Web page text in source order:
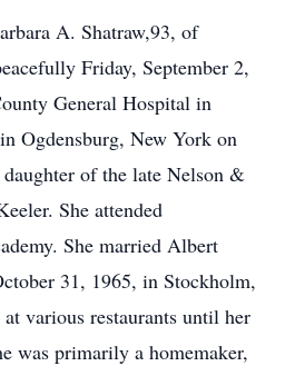
A. Shatraw,93, of
Friday, September 2,
General Hospital in
Ogdensburg, New York on
of the late Nelson &
She attended
She married Albert
31, 1965, in Stockholm,
various restaurants until her
was primarily a homemaker,